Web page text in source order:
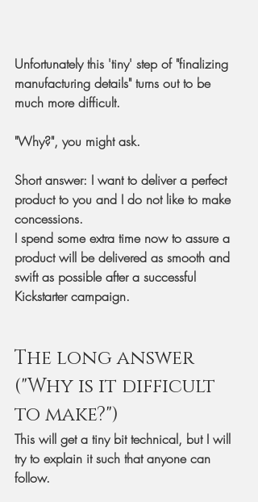
Unfortunately this 'tiny' step of "finalizing
manufacturing details" turns out to be
much more difficult.
"Why?", you might ask.
Short answer: I want to deliver a perfect
product to you and I do not like to make
concessions.
I spend some extra time now to assure a
product will be delivered as smooth and
swift as possible after a successful
Kickstarter campaign.
The long answer
("Why is it difficult
to make?")
This will get a tiny bit technical, but I will
try to explain it such that anyone can
follow.